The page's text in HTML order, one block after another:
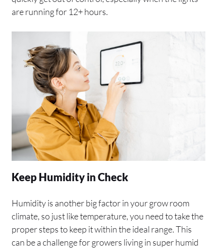
are running for 12+ hours.
Keep Humidity in Check
Humidity is another big factor in your grow room
climate, so just like temperature, you need to take the
proper steps to keep it within the ideal range. This
can be a challenge for growers living in super humid